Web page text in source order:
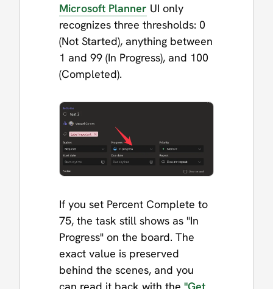
Microsoft Planner UI only
recognizes three thresholds: 0
(Not Started), anything between
1 and 99 (In Progress), and 100
(Completed).
If you set Percent Complete to
75, the task still shows as "In
Progress" on the board. The
exact value is preserved
behind the scenes, and you
can read it back with the "Get